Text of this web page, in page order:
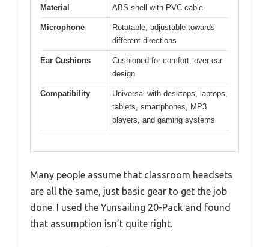
Material ABS shell with PVC cable
Microphone
Rotatable, adjustable towards
different directions
Ear Cushions
Cushioned for comfort, over-ear
design
Compatibility
Universal with desktops, laptops,
tablets, smartphones, MP3
players, and gaming systems
Many people assume that classroom headsets
are all the same, just basic gear to get the job
done. I used the Yunsailing 20-Pack and found
that assumption isn’t quite right.